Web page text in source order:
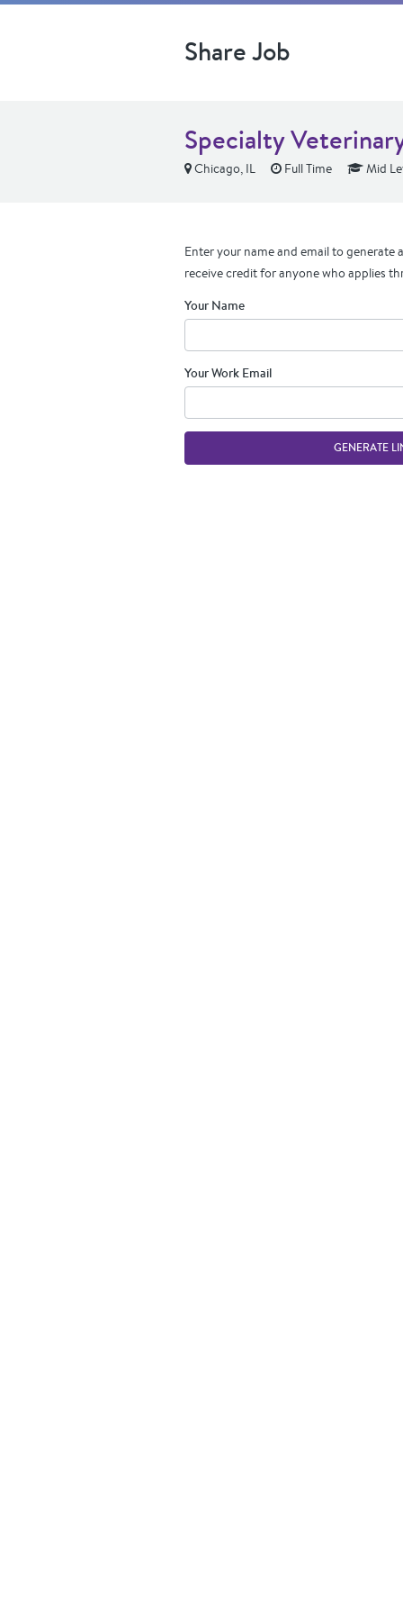
Share Job
Specialty
Chicago, IL Full Time Mid
Enter your name and email to generate
receive credit for anyone who applies
Your Name
Your Work Email
GENERATE